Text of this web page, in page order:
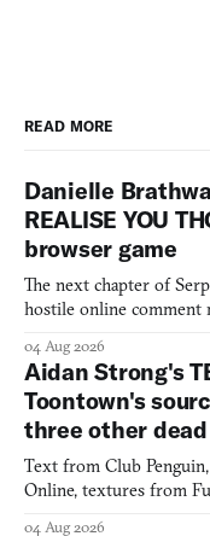
READ MORE
Danielle
REALISE YOU
browser game
The next chapter of
hostile online comment
04 Aug 2026
Aidan Strong's
Toontown's
three other dead
Text from Club
Online, textures from
04 Aug 2026